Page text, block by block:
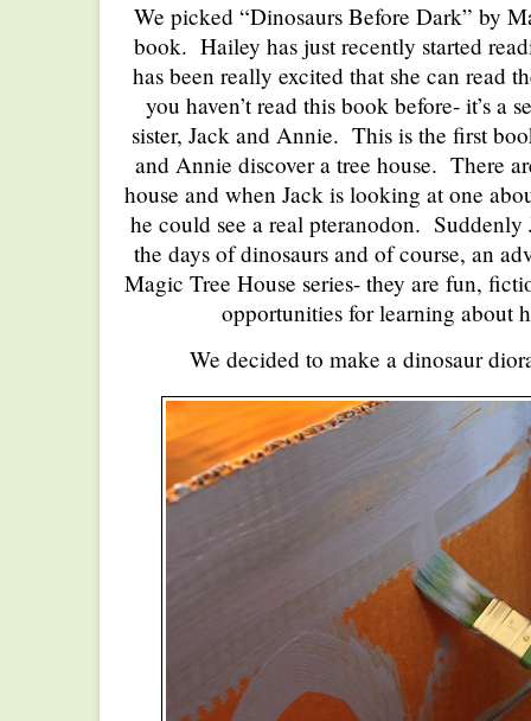
We picked “Dinosaurs Before Dark” by
book. Hailey has just recently started
has been really excited that she can read
you haven’t read this book before- it’s a
sister, Jack and Annie. This is the first
and Annie discover a tree house. There
house and when Jack is looking at one
he could see a real pteranodon.
the days of dinosaurs and of course, an
Magic Tree House series- they are fun,
opportunities for learning about
We decided to make a dinosaur